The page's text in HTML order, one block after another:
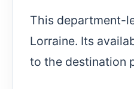
This department-
Lorraine. Its
to the destination